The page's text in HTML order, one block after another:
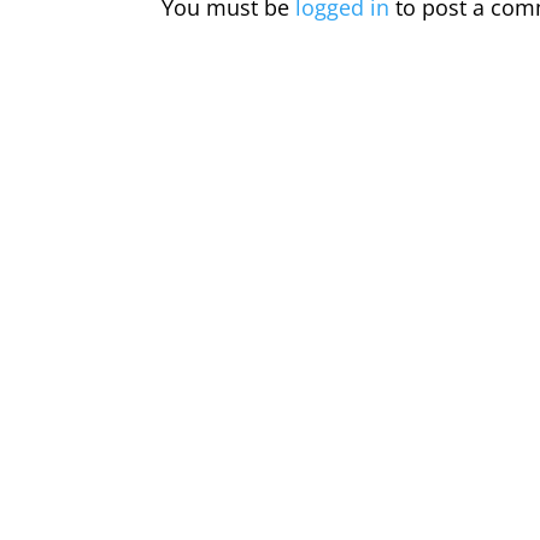
You must be logged in to post a